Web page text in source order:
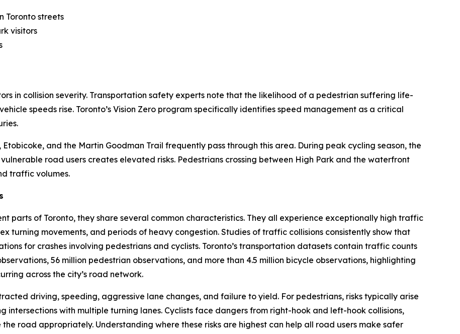
Toronto streets
visitors
in collision severity. Transportation safety experts note that the likelihood of a pedestrian suffering life-
speeds rise. Toronto’s Vision Zero program specifically identifies speed management as a critical
and the Martin Goodman Trail frequently pass through this area. During peak cycling season, the
road users creates elevated risks. Pedestrians crossing between High Park and the waterfront
traffic volumes.
parts of Toronto, they share several common characteristics. They all experience exceptionally high traffic
turning movements, and periods of heavy congestion. Studies of traffic collisions consistently show that
for crashes involving pedestrians and cyclists. Toronto’s transportation datasets contain traffic counts
56 million pedestrian observations, and more than 4.5 million bicycle observations, highlighting
across the city’s road network.
driving, speeding, aggressive lane changes, and failure to yield. For pedestrians, risks typically arise
intersections with multiple turning lanes. Cyclists face dangers from right-hook and left-hook collisions,
road appropriately. Understanding where these risks are highest can help all road users make safer